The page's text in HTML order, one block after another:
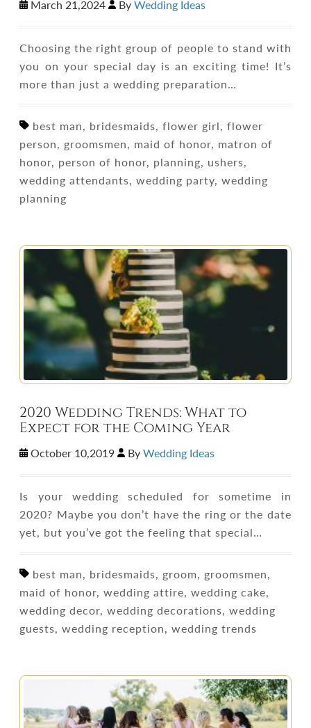
March 21,2024 ByWedding Ideas
Choosing the right group of people to stand with
you on your special day is an exciting time! It’s
more than just a wedding preparation…
best man, bridesmaids, flower girl, flower
person, groomsmen, maid of honor, matron of
honor, person of honor, planning, ushers,
wedding attendants, wedding party, wedding
planning
2020 Wedding Trends: What to
Expect for the Coming Year
October 10,2019 ByWedding Ideas
Is your wedding scheduled for sometime in
2020? Maybe you don’t have the ring or the date
yet, but you’ve got the feeling that special…
best man, bridesmaids, groom, groomsmen,
maid of honor, wedding attire, wedding cake,
wedding decor, wedding decorations, wedding
guests, wedding reception, wedding trends